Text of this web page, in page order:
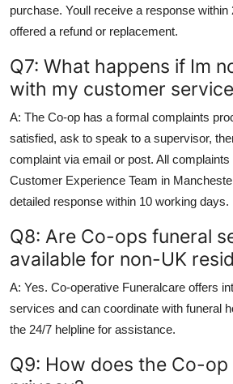
purchase. Youll receive a response
offered a refund or replacement.
Q7: What happens if Im
with my customer
A: The Co-op has a formal complaints
satisfied, ask to speak to a supervisor,
complaint via email or post. All
Customer Experience Team in
detailed response within 10 working days.
Q8: Are Co-ops funeral
available for non-UK
A: Yes. Co-operative Funeralcare offers
services and can coordinate with funeral
the 24/7 helpline for assistance.
Q9: How does the Co-op